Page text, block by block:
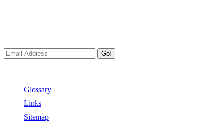
Go!
Glossary
Links
Sitemap